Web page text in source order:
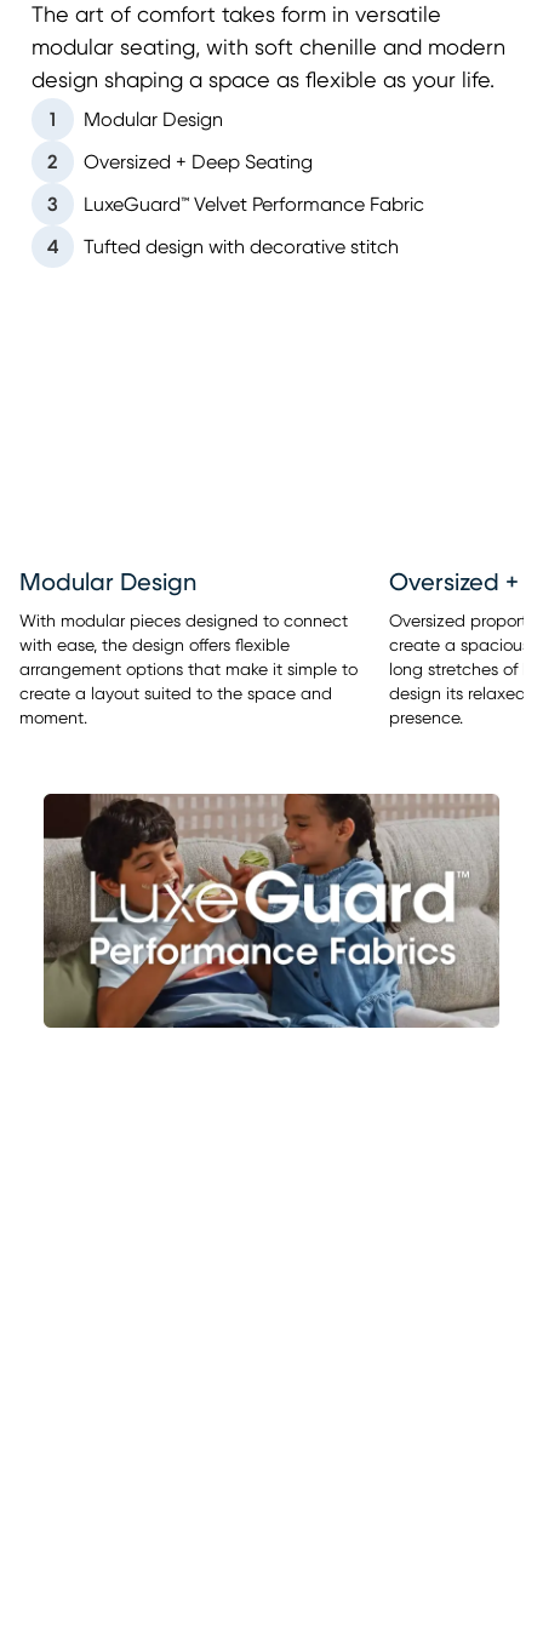
The art of comfort takes form in versatile
modular seating, with soft chenille and modern
design shaping a space as flexible as your life.
1 Modular Design
2 Oversized + Deep Seating
3 LuxeGuard™ Velvet Performance Fabric
4 Tufted design with decorative stitch
Modular Design
With modular pieces designed to connect
with ease, the design offers flexible
arrangement options that make it simple to
create a layout suited to the space and
moment.
Oversized +
Oversized
create a spacious,
long stretches of
design its relaxed,
presence.